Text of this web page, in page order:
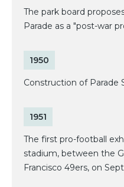
The park board
Parade as a "post-war
1950
Construction of Parade
1951
The first pro-football
stadium, between the
Francisco 49ers, on